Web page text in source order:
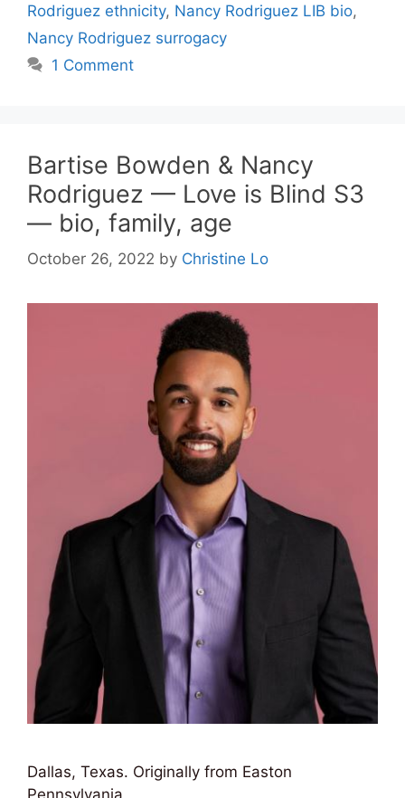
Rodriguez ethnicity, Nancy Rodriguez LIB bio,
Nancy Rodriguez surrogacy
1 Comment
Bartise Bowden & Nancy
Rodriguez — Love is Blind S3
— bio, family, age
October 26, 2022 by Christine Lo
Dallas, Texas. Originally from Easton
Pennsylvania